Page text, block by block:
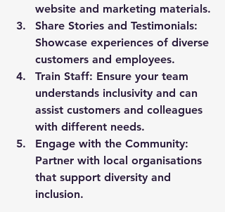
website and marketing materials.
Share Stories and Testimonials:
Showcase experiences of diverse
customers and employees.
Train Staff: Ensure your team
understands inclusivity and can
assist customers and colleagues
with different needs.
Engage with the Community:
Partner with local organisations
that support diversity and
inclusion.